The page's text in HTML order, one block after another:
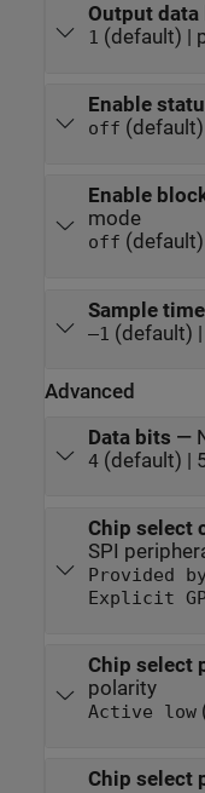
Output data
1 (default) |
Enable
off (default) |
Enable
mode
off (default) |
Sample time
–1 (default) |
Advanced
Data bits —
4(default) |
Chip select
SPI
Explicit
Chip select
polarity
Active low
Chip select